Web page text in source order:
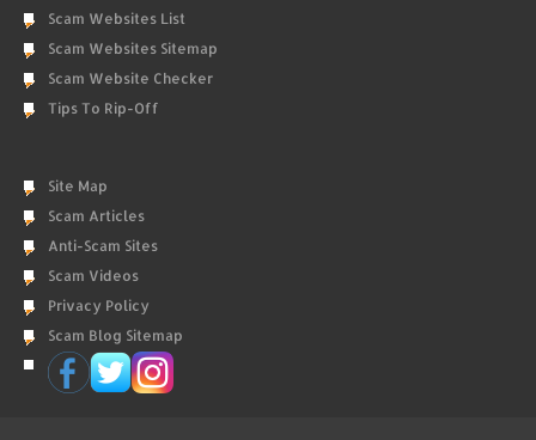
Scam Websites List
Scam Websites Sitemap
Scam Website Checker
Tips To Rip-Off
Site Map
Scam Articles
Anti-Scam Sites
Scam Videos
Privacy Policy
Scam Blog Sitemap